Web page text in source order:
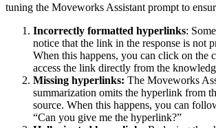
tuning the Moveworks Assistant prompt to
Incorrectly formatted hyperlinks:
notice that the link in the response is not
When this happens, you can click on the
access the link directly from the
Missing hyperlinks: The Moveworks
summarization omits the hyperlink from
source. When this happens, you can
“Can you give me the hyperlink?”